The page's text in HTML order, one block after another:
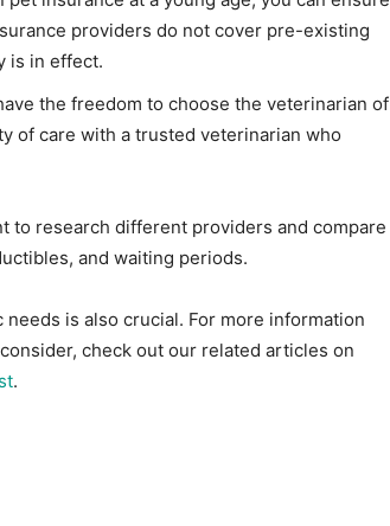
providers do not cover pre-existing
is in effect.
the freedom to choose the veterinarian of
of care with a trusted veterinarian who
to research different providers and compare
and waiting periods.
is also crucial. For more information
check out our related articles on
.